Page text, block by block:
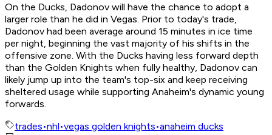
On the Ducks, Dadonov will have the chance to adopt a
larger role than he did in Vegas. Prior to today's trade,
Dadonov had been average around 15 minutes in ice time
per night, beginning the vast majority of his shifts in the
offensive zone. With the Ducks having less forward depth
than the Golden Knights when fully healthy, Dadonov can
likely jump up into the team's top-six and keep receiving
sheltered usage while supporting Anaheim's dynamic young
forwards.
trades•nhl•vegas golden knights•anaheim ducks